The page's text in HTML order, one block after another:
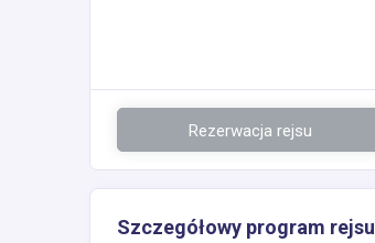
Rezerwacja rejsu
Szczegółowy program rejsu